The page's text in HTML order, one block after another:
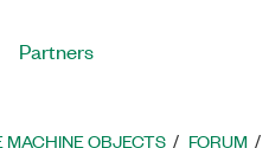
Partners
MACHINE OBJECTS FORUM